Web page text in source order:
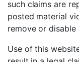
such claims are
posted material
remove or disable
Use of this